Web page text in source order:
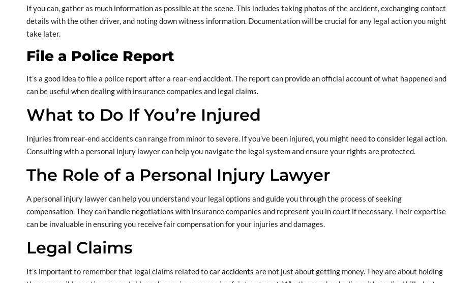
If you can, gather as much information as possible at the scene. This includes taking photos of the accident, exchanging contact
details with the other driver, and noting down witness information. Documentation will be crucial for any legal action you might
take later.
File a Police Report
It’s a good idea to file a police report after a rear-end accident. The report can provide an official account of what happened and
can be useful when dealing with insurance companies and legal claims.
What to Do If You’re Injured
Injuries from rear-end accidents can range from minor to severe. If you’ve been injured, you might need to consider legal action.
Consulting with a personal injury lawyer can help you navigate the legal system and ensure your rights are protected.
The Role of a Personal Injury Lawyer
A personal injury lawyer can help you understand your legal options and guide you through the process of seeking
compensation. They can handle negotiations with insurance companies and represent you in court if necessary. Their expertise
can be invaluable in ensuring you receive fair compensation for your injuries and damages.
Legal Claims
It’s important to remember that legal claims related tocar accidents are not just about getting money. They are about holding